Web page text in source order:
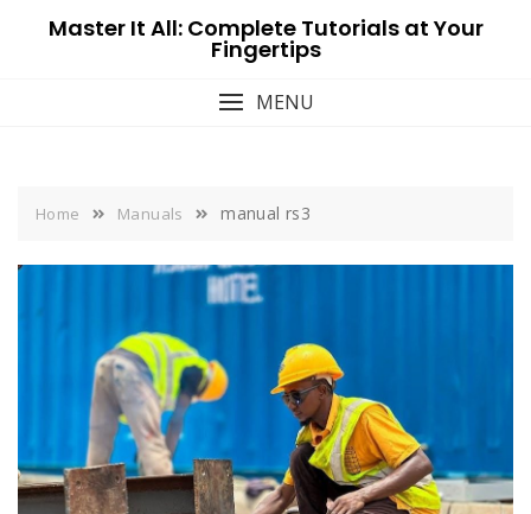
Master It All: Complete Tutorials at Your
Fingertips
MENU
Home Manuals manual rs3